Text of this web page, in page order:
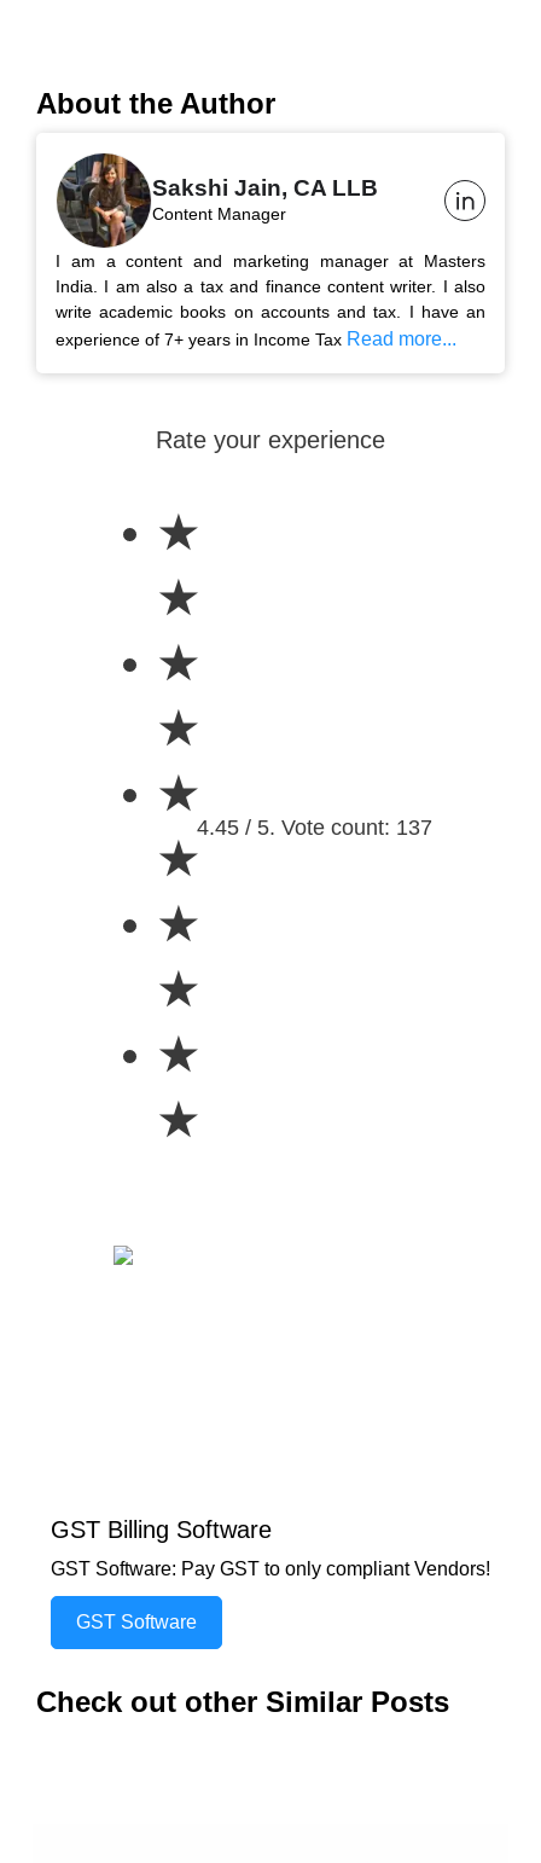
About the Author
Sakshi Jain, CA LLB
Content Manager
I am a content and marketing manager at Masters
India. I am also a tax and finance content writer. I also
write academic books on accounts and tax. I have an
experience of 7+ years in Income Tax Read more...
Rate your experience
★
★
★
★
★
★
★
★
★
★
4.45 / 5. Vote count: 137
GST Billing Software
GST Software: Pay GST to only compliant Vendors!
GST Software
Check out other Similar Posts